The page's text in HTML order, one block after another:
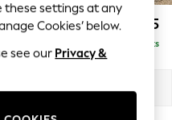
£2,225
Delivered in 8 Weeks
these settings at any
Cookies’ below.
see our Privacy &